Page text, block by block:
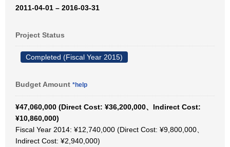
2011-04-01 – 2016-03-31
Project Status
Completed (Fiscal Year 2015)
Budget Amount *help
¥47,060,000 (Direct Cost: ¥36,200,000、Indirect Cost:
¥10,860,000)
Fiscal Year 2014: ¥12,740,000 (Direct Cost: ¥9,800,000、
Indirect Cost: ¥2,940,000)